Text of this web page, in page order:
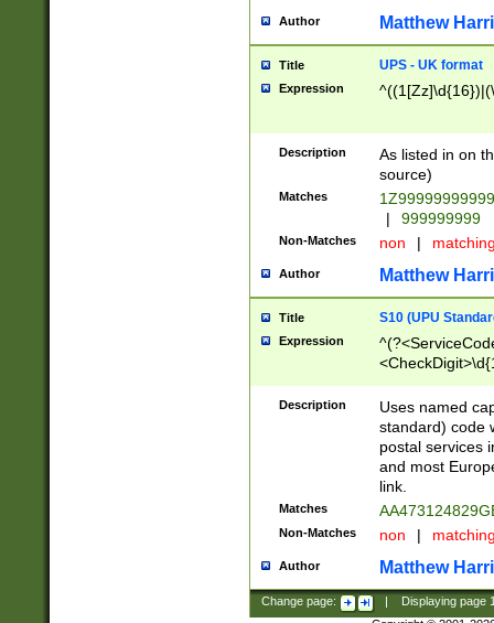
Author Matthew
Title UPS - UK format
Expression
Description
As listed in on
source)
Matches
|
999999999
Non-Matches non |
Author Matthew
Title S10 (UPU
Expression
Description
Uses named
standard) code
postal services
and most
link.
Matches
Non-Matches non |
Author Matthew
Change page: Displaying page